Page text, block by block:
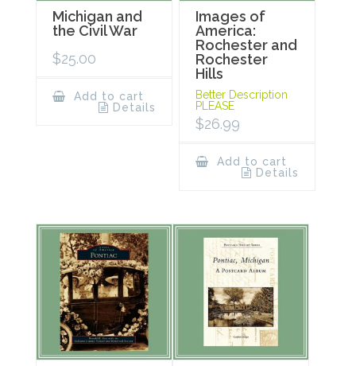
Michigan and
the Civil War
$25.00
Add to cart
Details
Images of
America:
Rochester and
Rochester
Hills
Better Description
PLEASE
$26.99
Add to cart
Details